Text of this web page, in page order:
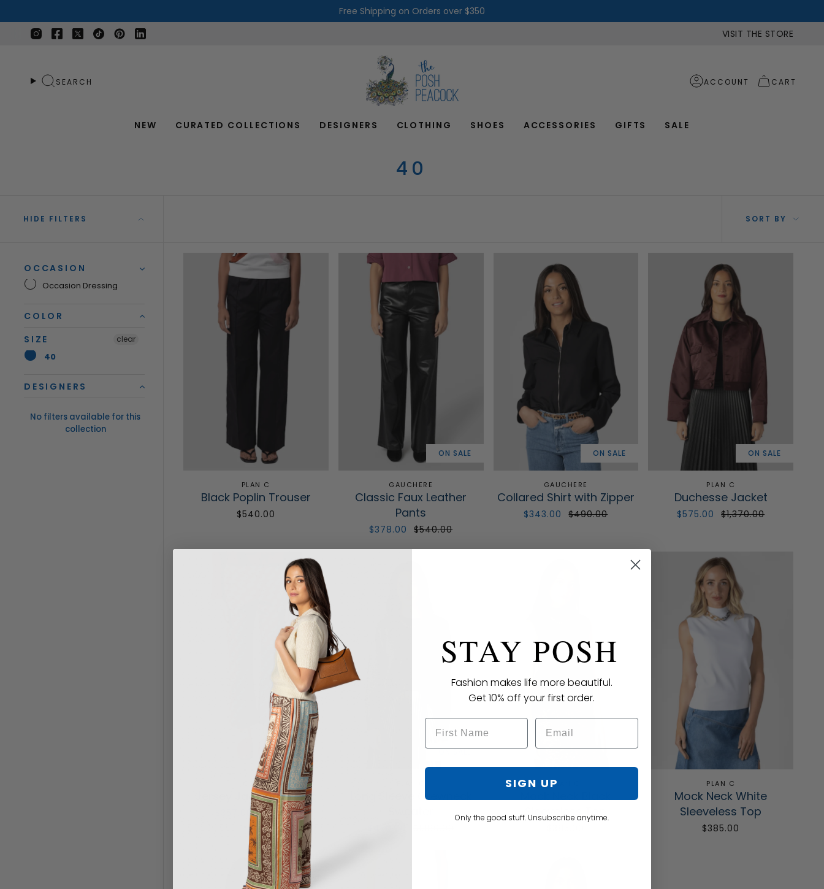
to
content
Free Shipping on Orders over $350
Instagram
Facebook
Twitter
TikTokPinterest
Linkedin VISIT THE STORE
SEARCH ACCOUNT CART
NEW CURATED COLLECTIONS DESIGNERS CLOTHING SHOES ACCESSORIES GIFTS SALE
40
HIDE FILTERS SORT BY
OCCASION
Occasion Dressing
COLOR
SIZE
40
clear
DESIGNERS
No filters available for this
collection
PLAN C
Black Poplin Trouser
$540.00
ON SALE
GAUCHERE
Classic Faux Leather
Pants
$378.00 $540.00
ON SALE
GAUCHERE
Collared Shirt with Zipper
$343.00 $490.00
ON SALE
PLAN C
Duchesse Jacket
$575.00 $1,370.00
ON SALE
ODEEH
Jersey Jacquard Pant
$357.00 $595.00
ON SALE
Long Sleeve Crewneck
PLAN C
Mock Neck Black
Sleeveless Top
PLAN C
Mock Neck White
Sleeveless Top
$385.00
STAY POSH
Fashion makes life more beautiful.
Get 10% off your first order.
SIGN UP
Only the good stuff. Unsubscribe anytime.